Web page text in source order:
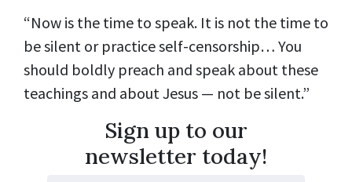
“Now is the time to speak. It is not the time to
be silent or practice self-censorship… You
should boldly preach and speak about these
teachings and about Jesus — not be silent.”
Sign up to our
newsletter today!